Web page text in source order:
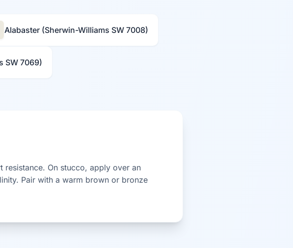
Alabaster (Sherwin-Williams SW 7008)
SW 7069)
On stucco, apply over an
Pair with a warm brown or bronze